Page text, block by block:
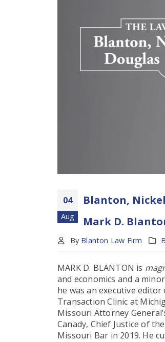
04
Aug
Blanton,
Mark D.
By Blanton Law Firm
MARK D. BLANTON is
and economics and a
he was an executive editor
Transaction Clinic at
Missouri Attorney
Canady, Chief Justice of
Missouri Bar in 2019. He